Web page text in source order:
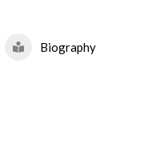
Biography